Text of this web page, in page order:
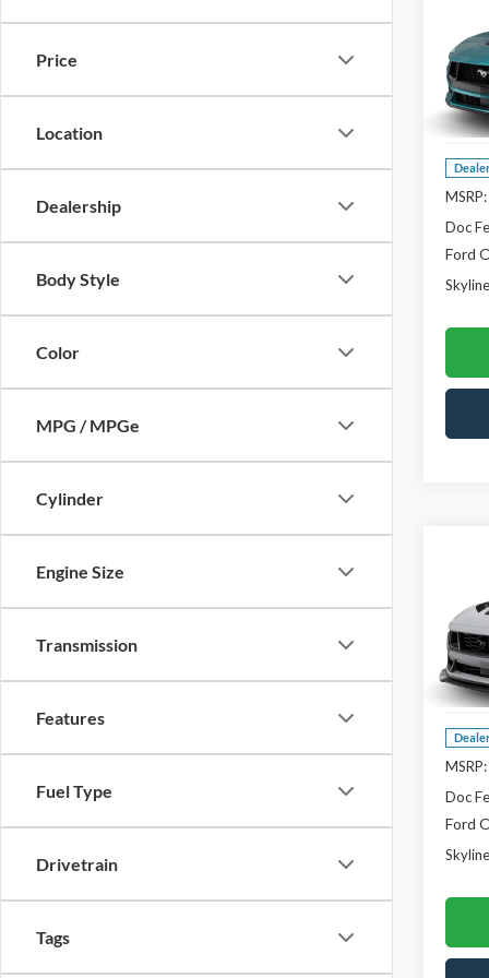
Price
Location
Dealership
Body Style
Color
MPG / MPGe
Cylinder
Engine Size
Transmission
Features
Fuel Type
Drivetrain
Tags
VIN:
MSRP:
Doc
Ford
VIN:
MSRP:
Doc
Ford